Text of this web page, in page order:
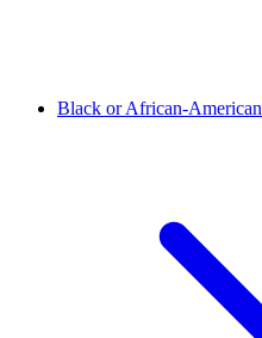
Black or African-American